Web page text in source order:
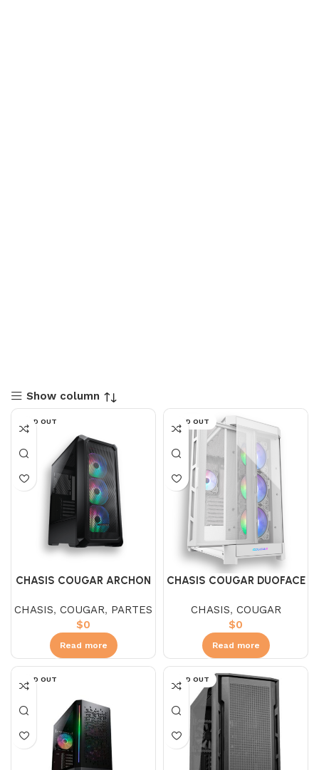
Show column
SOLD OUT
CHASIS COUGAR ARCHON
CHASIS, COUGAR, PARTES
$0
Read more
SOLD OUT
CHASIS COUGAR DUOFACE
WHITE
CHASIS, COUGAR
$0
Read more
SOLD OUT SOLD OUT